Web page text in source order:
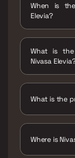
When is
Elevia?
What is
Nivasa
What is the
Where is